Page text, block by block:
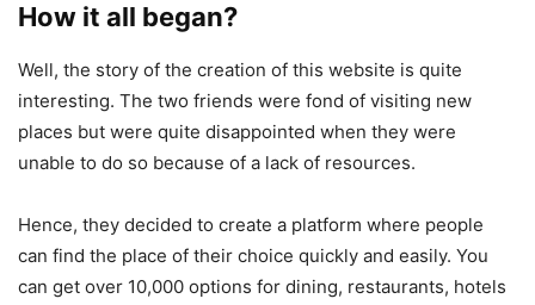
How it all began?
Well, the story of the creation of this website is quite
interesting. The two friends were fond of visiting new
places but were quite disappointed when they were
unable to do so because of a lack of resources.
Hence, they decided to create a platform where people
can find the place of their choice quickly and easily. You
can get over 10,000 options for dining, restaurants, hotels